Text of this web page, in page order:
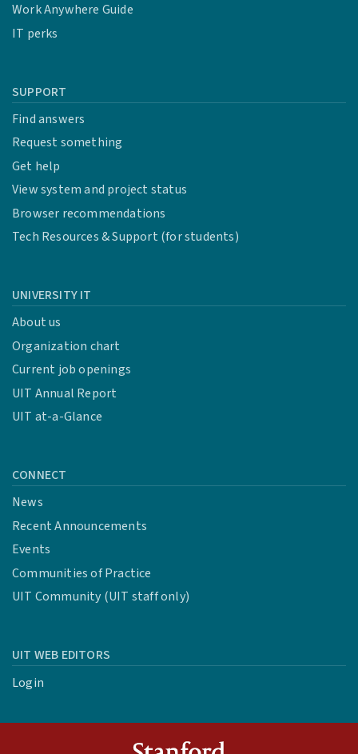
Work Anywhere Guide
IT perks
SUPPORT
Find answers
Request something
Get help
View system and project status
Browser recommendations
Tech Resources & Support (for students)
UNIVERSITY IT
About us
Organization chart
Current job openings
UIT Annual Report
UIT at-a-Glance
CONNECT
News
Recent Announcements
Events
Communities of Practice
UIT Community (UIT staff only)
UIT WEB EDITORS
Login